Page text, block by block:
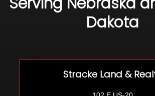
Dakota
Stracke Land &